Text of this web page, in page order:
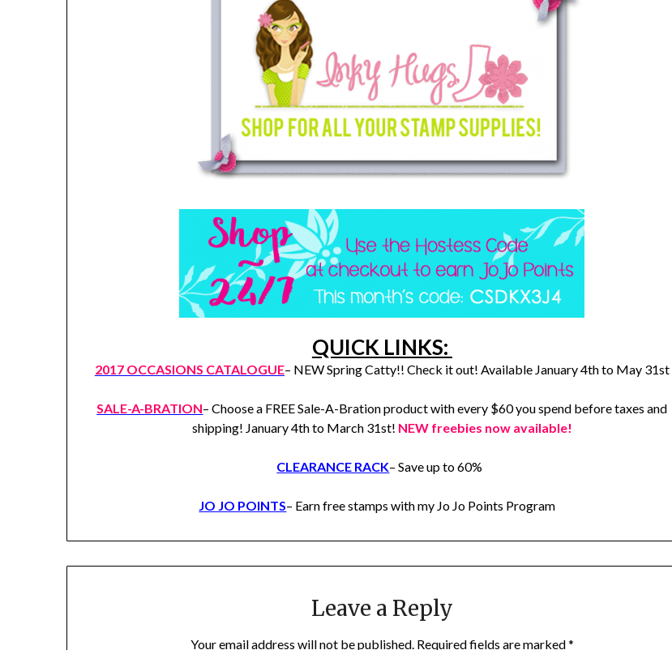
QUICK LINKS:
2017 OCCASIONS CATALOGUE– NEW Spring Catty!! Check it out! Available January 4th to May 31st
SALE-A-BRATION– Choose a FREE Sale-A-Bration product with every $60 you spend before taxes and
shipping! January 4th to March 31st! NEW freebies now available!
CLEARANCE RACK– Save up to 60%
JO JO POINTS– Earn free stamps with my Jo Jo Points Program
Leave a Reply
Your email address will not be published. Required fields are marked*